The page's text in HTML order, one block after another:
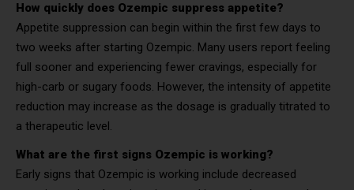
How quickly does Ozempic suppress appetite?
Appetite suppression can begin within the first few days to
two weeks after starting Ozempic. Many users report feeling
full sooner and experiencing fewer cravings, especially for
high-carb or sugary foods. However, the intensity of appetite
reduction may increase as the dosage is gradually titrated to
a therapeutic level.
What are the first signs Ozempic is working?
Early signs that Ozempic is working include decreased